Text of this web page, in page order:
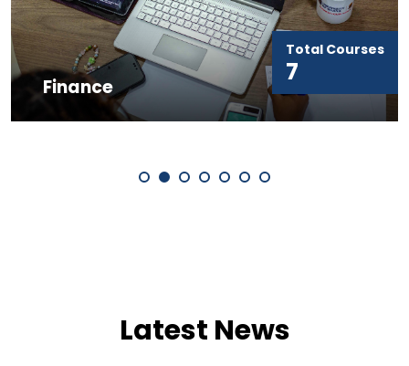
Finance
Total Courses
7
Latest News